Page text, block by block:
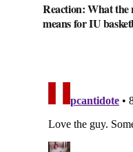
Reaction: What
means for IU